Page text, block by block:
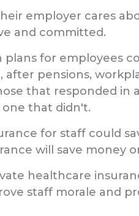
employer cares
and committed.
for employees
pensions,
that responded in
that didn't.
for staff could
will save money
healthcare
staff morale and